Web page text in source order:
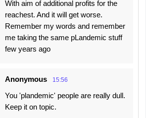
With aim of additional profits for the
reachest. And it will get worse.
Remember my words and remember
me taking the same pLandemic stuff
few years ago
Anonymous 15:56
You 'plandemic' people are really dull.
Keep it on topic.